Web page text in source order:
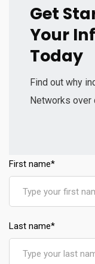
Get
Your
Today
Find out why
Networks over
First name*
Last name*